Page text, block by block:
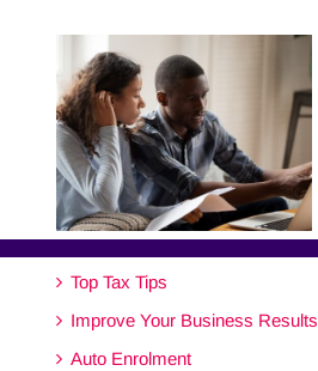
Top Tax Tips
Improve Your Business Results
Auto Enrolment